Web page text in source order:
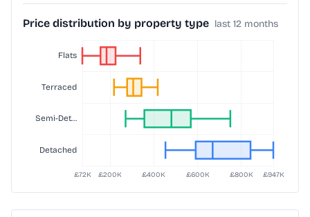
Price distribution by property type last 12 months